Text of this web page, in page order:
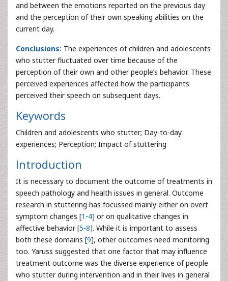
and between the emotions reported on the previous day
and the perception of their own speaking abilities on the
current day.
Conclusions: The experiences of children and adolescents
who stutter fluctuated over time because of the
perception of their own and other people’s behavior. These
perceived experiences affected how the participants
perceived their speech on subsequent days.
Keywords
Children and adolescents who stutter; Day-to-day
experiences; Perception; Impact of stuttering
Introduction
It is necessary to document the outcome of treatments in
speech pathology and health issues in general. Outcome
research in stuttering has focussed mainly either on overt
symptom changes [1 -4] or on qualitative changes in
affective behavior [5-8]. While it is important to assess
both these domains [9], other outcomes need monitoring
too. Yaruss suggested that one factor that may influence
treatment outcome was the diverse experience of people
who stutter during intervention and in their lives in general